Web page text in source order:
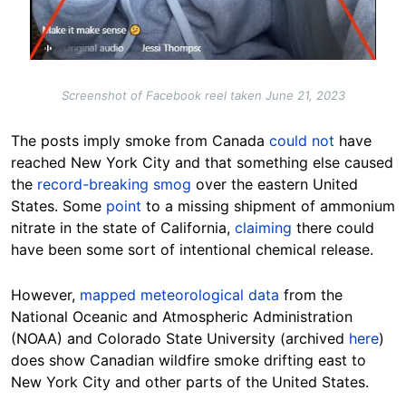
Screenshot of Facebook reel taken June 21, 2023
The posts imply smoke from Canada could not have
reached New York City and that something else caused
the record-breaking smog over the eastern United
States. Some point to a missing shipment of ammonium
nitrate in the state of California, claiming there could
have been some sort of intentional chemical release.
However, mapped meteorological data from the
National Oceanic and Atmospheric Administration
(NOAA) and Colorado State University (archived here)
does show Canadian wildfire smoke drifting east to
New York City and other parts of the United States.